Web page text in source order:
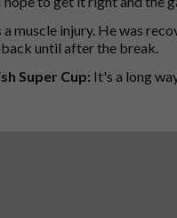
a muscle injury. He was
until after the break.
Super Cup: It's a long